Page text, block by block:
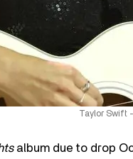
Taylor Swift
album due to drop